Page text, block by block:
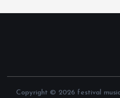
Copyright © 2026 festival